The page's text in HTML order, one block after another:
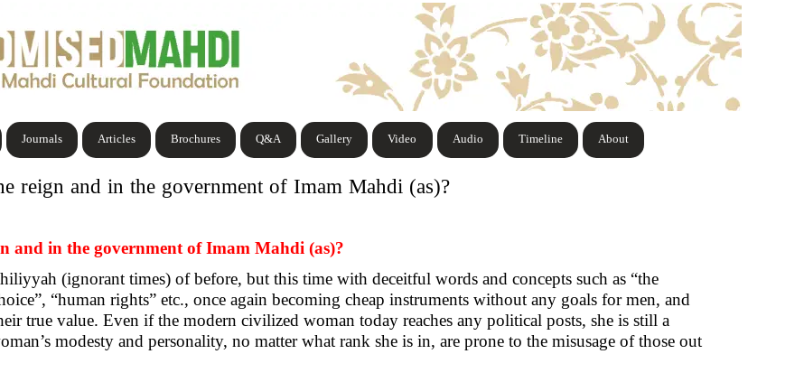
About
Timeline
Audio
Video
Gallery
Q&A
Brochures
Articles
Journals
reign and in the government of Imam Mahdi (as)?
and in the government of Imam Mahdi (as)?
(ignorant times) of before, but this time with deceitful words and concepts such as “the
“human rights” etc., once again becoming cheap instruments without any goals for men, and
true value. Even if the modern civilized woman today reaches any political posts, she is still a
modesty and personality, no matter what rank she is in, are prone to the misusage of those out